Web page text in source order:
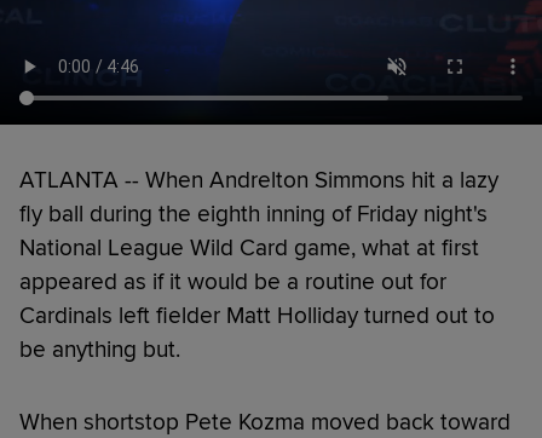
ATLANTA -- When Andrelton Simmons hit a lazy
fly ball during the eighth inning of Friday night's
National League Wild Card game, what at first
appeared as if it would be a routine out for
Cardinals left fielder Matt Holliday turned out to
be anything but.
When shortstop Pete Kozma moved back toward